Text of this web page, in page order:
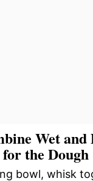
Wet
the Dough
bowl, whisk